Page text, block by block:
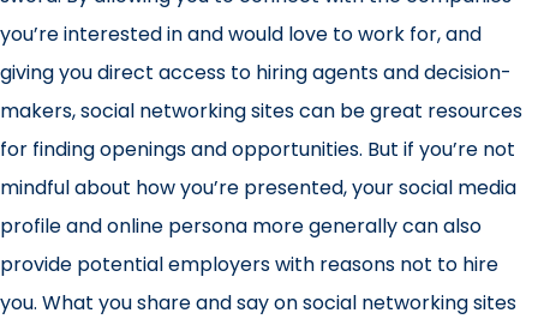
you’re interested in and would love to work for, and
giving you direct access to hiring agents and decision-
makers, social networking sites can be great resources
for finding openings and opportunities. But if you’re not
mindful about how you’re presented, your social media
profile and online persona more generally can also
provide potential employers with reasons not to hire
you. What you share and say on social networking sites